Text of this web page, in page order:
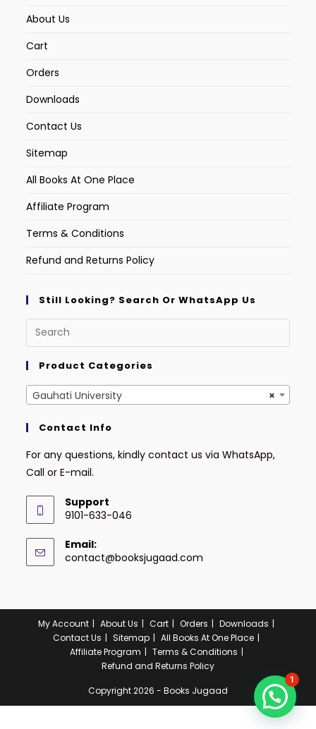
About Us
Cart
Orders
Downloads
Contact Us
Sitemap
All Books At One Place
Affiliate Program
Terms & Conditions
Refund and Returns Policy
Still Looking? Search Or WhatsApp Us
Product Categories
×
Gauhati University
Contact Info
For any questions, kindly contact us via WhatsApp,
Call or E-mail.
Support
9101-633-046
Email:
contact@booksjugaad.com
My Account About Us Cart Orders
Downloads
Contact Us
Sitemap
All Books At One Place
Affiliate Program
Terms & Conditions
Refund and Returns Policy
Copyright 2026 - Books Jugaad
1